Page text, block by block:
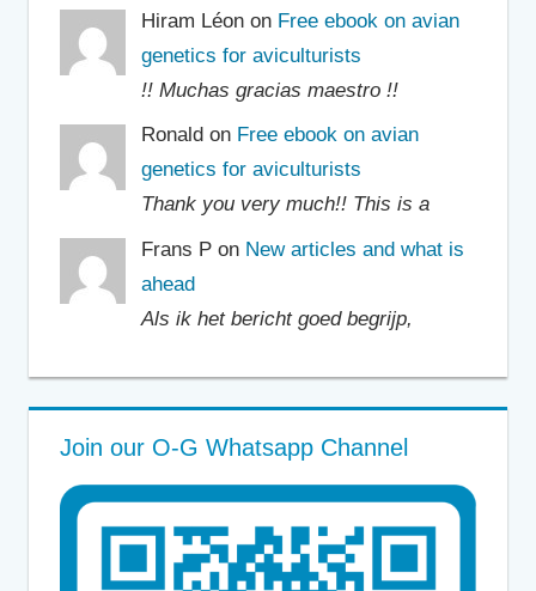
Hiram Léon on Free ebook on avian
genetics for aviculturists
!! Muchas gracias maestro !!
Ronald on Free ebook on avian
genetics for aviculturists
Thank you very much!! This is a
Frans P on New articles and what is
ahead
Als ik het bericht goed begrijp,
Join our O-G Whatsapp Channel